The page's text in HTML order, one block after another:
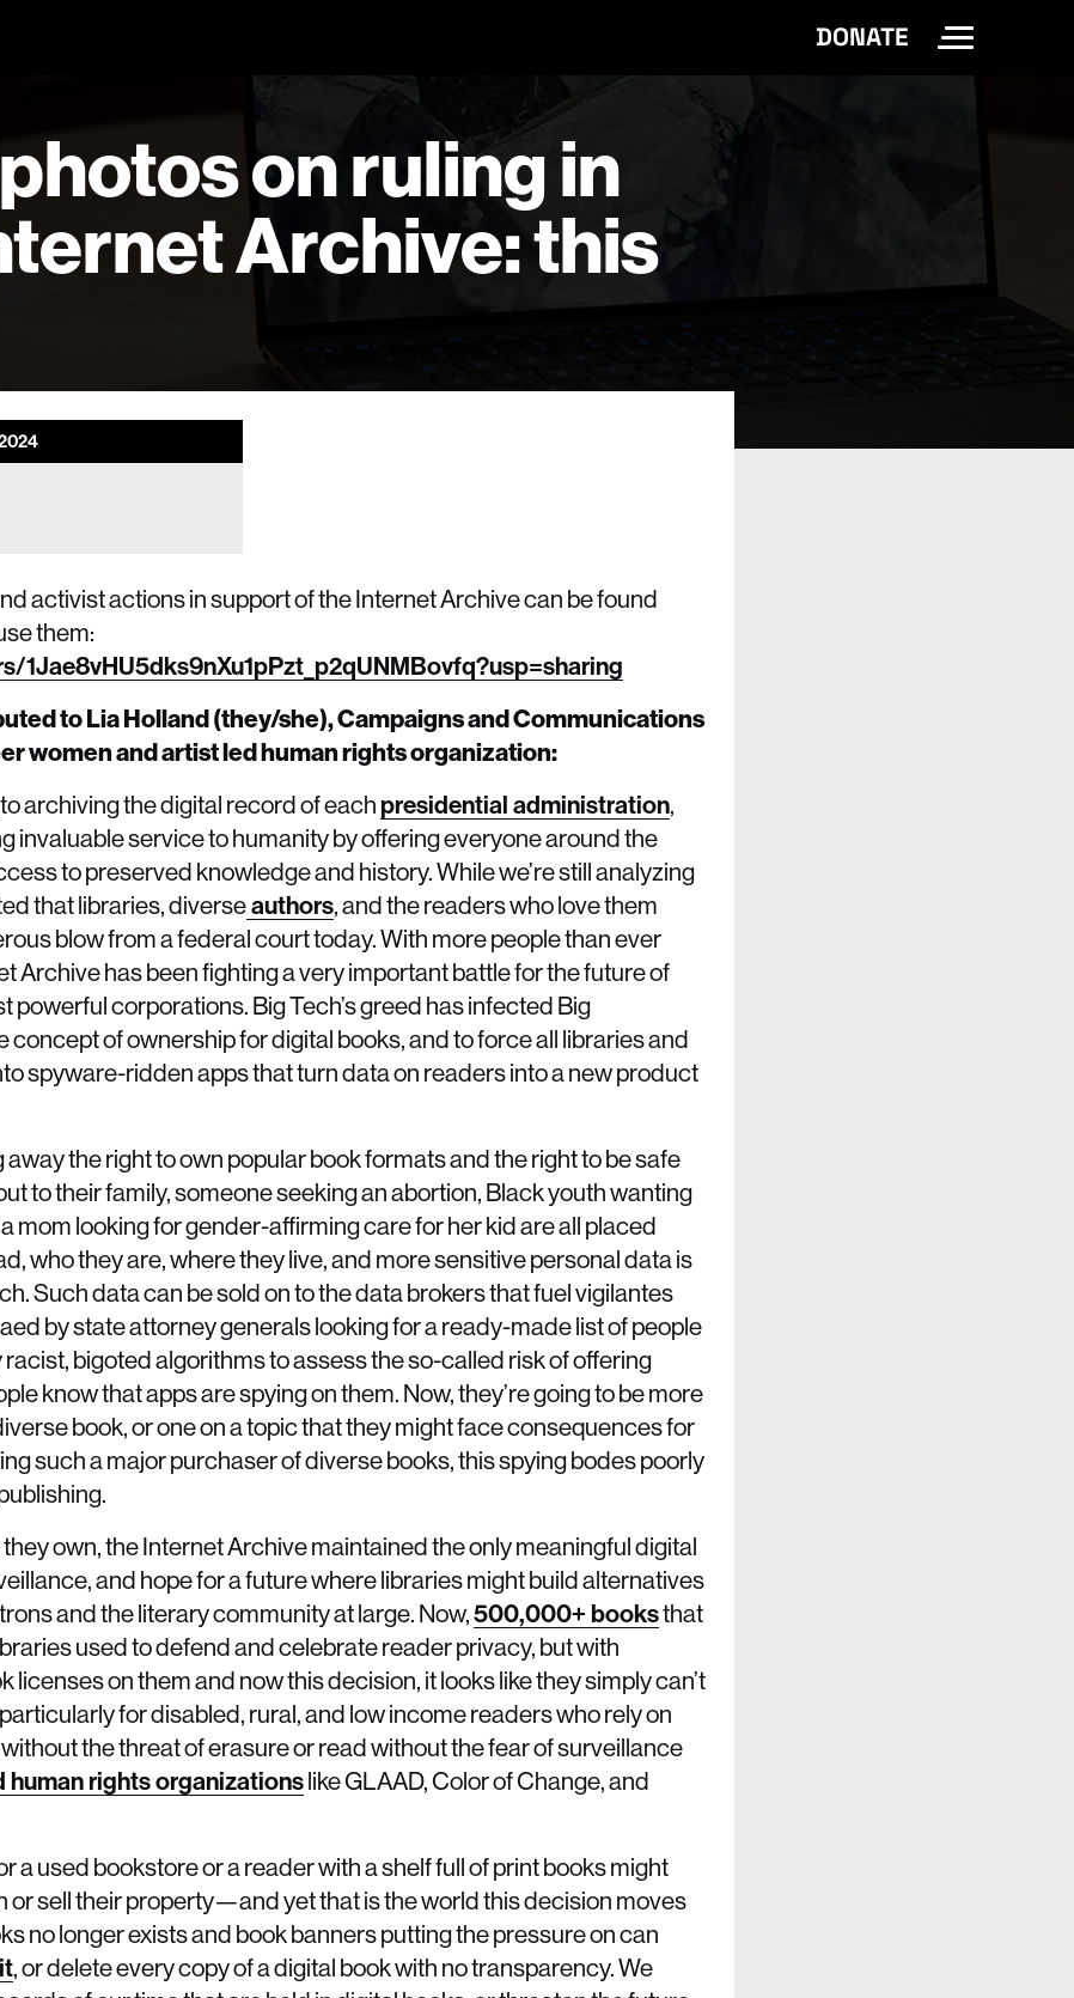
DONATE Toggle Site
on ruling in
Archive: this
activist actions in support of the Internet Archive can be found
them:
to Lia Holland (they/she), Campaigns and Communications
women and artist led human rights organization:
to archiving the digital record of each presidential administration,
invaluable service to humanity by offering everyone around the
to preserved knowledge and history. While we’re still analyzing
that libraries, diverseauthors, and the readers who love them
blow from a federal court today. With more people than ever
Archive has been fighting a very important battle for the future of
powerful corporations. Big Tech’s greed has infected Big
of ownership for digital books, and to force all libraries and
spyware-ridden apps that turn data on readers into a new product
the right to own popular book formats and the right to be safe
to their family, someone seeking an abortion, Black youth wanting
mom looking for gender-affirming care for her kid are all placed
who they are, where they live, and more sensitive personal data is
Such data can be sold on to the data brokers that fuel vigilantes
by state attorney generals looking for a ready-made list of people
bigoted algorithms to assess the so-called risk of offering
know that apps are spying on them. Now, they’re going to be more
book, or one on a topic that they might face consequences for
such a major purchaser of diverse books, this spying bodes poorly
own, the Internet Archive maintained the only meaningful digital
and hope for a future where libraries might build alternatives
and the literary community at large. Now,500,000+ booksthat
used to defend and celebrate reader privacy, but with
licenses on them and now this decision, it looks like they simply can’t
for disabled, rural, and low income readers who rely on
the threat of erasure or read without the fear of surveillance
human rights organizationslike GLAAD, Color of Change, and
a used bookstore or a reader with a shelf full of print books might
or sell their property—and yet that is the world this decision moves
no longer exists and book banners putting the pressure on can
, or delete every copy of a digital book with no transparency. We